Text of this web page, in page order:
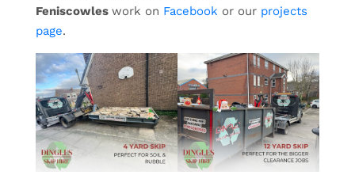
Feniscowles work on Facebook or our projects
page.